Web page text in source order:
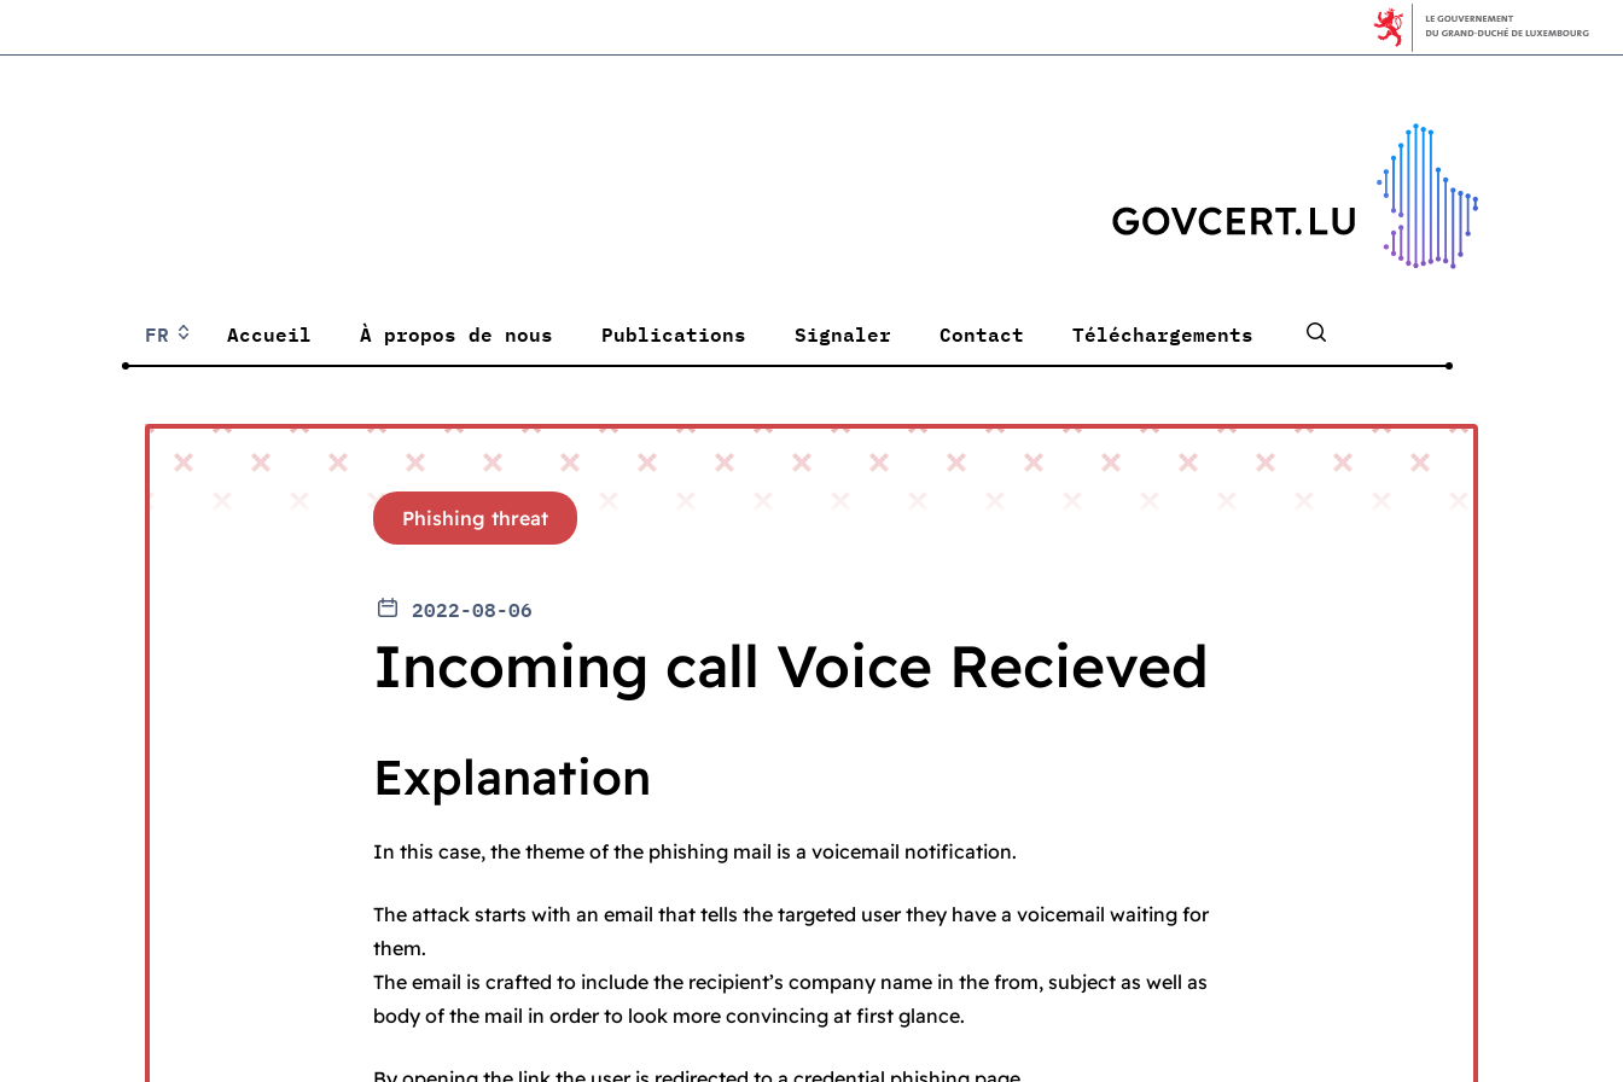
FR Accueil À propos de nous Publications Signaler Contact Téléchargements
Phishing threat
2022-08-06
Incoming call Voice Recieved
Explanation
In this case, the theme of the phishing mail is a voicemail notification.
The attack starts with an email that tells the targeted user they have a voicemail waiting for
them.
The email is crafted to include the recipient’s company name in the from, subject as well as
body of the mail in order to look more convincing at first glance.